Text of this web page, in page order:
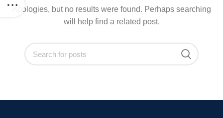
Apologies, but no results were found. Perhaps searching
will help find a related post.